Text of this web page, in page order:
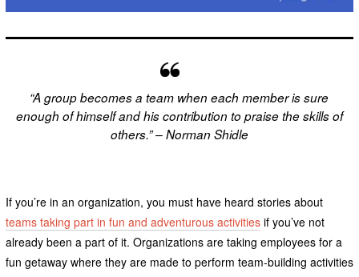
“A group becomes a team when each member is sure
enough of himself and his contribution to praise the skills of
others.” – Norman Shidle
If you’re in an organization, you must have heard stories about
teams taking part in fun and adventurous activitiesif you’ve not
already been a part of it. Organizations are taking employees for a
fun getaway where they are made to perform team-building activities